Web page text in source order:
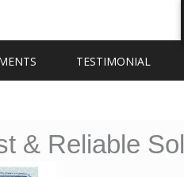
TESTIMONIAL
& Reliable